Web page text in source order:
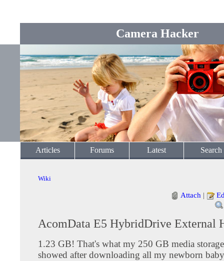
Camera Hacker
Articles Forums Latest Search
Wiki
Attach |
AcomData E5 HybridDrive External
1.23 GB! That's what my 250 GB media
showed after downloading all my newborn